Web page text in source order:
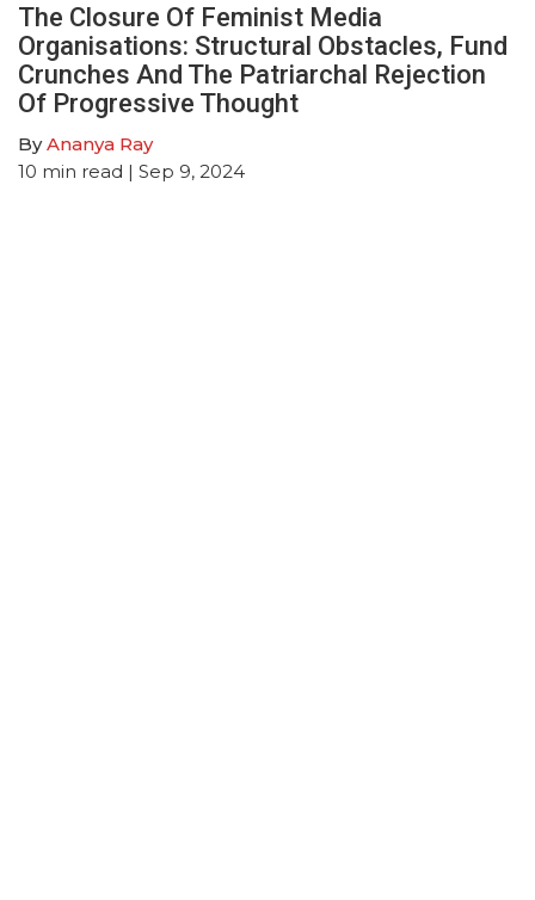
The Closure Of Feminist Media
Organisations: Structural Obstacles, Fund
Crunches And The Patriarchal Rejection
Of Progressive Thought
ByAnanya Ray
10 min read | Sep 9, 2024